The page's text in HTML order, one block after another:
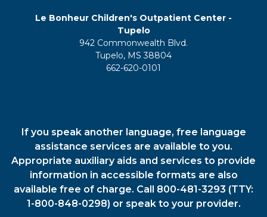
Le Bonheur Children's Outpatient Center -
Tupelo
942 Commonwealth Blvd.
Tupelo, MS 38804
662-620-0101
If you speak another language, free language
assistance services are available to you.
Appropriate auxiliary aids and services to provide
information in accessible formats are also
available free of charge. Call 800-481-3293 (TTY:
1-800-848-0298) or speak to your provider.